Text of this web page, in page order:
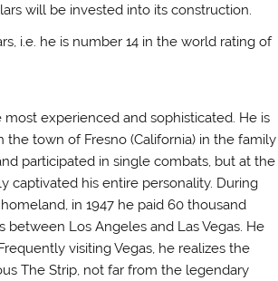
will be invested into its construction.
i.e. he is number 14 in the world rating of
experienced and sophisticated. He is
the town of Fresno (California) in the family
participated in single combats, but at the
captivated his entire personality. During
in 1947 he paid 60 thousand
Los Angeles and Las Vegas. He
visiting Vegas, he realizes the
The Strip, not far from the legendary